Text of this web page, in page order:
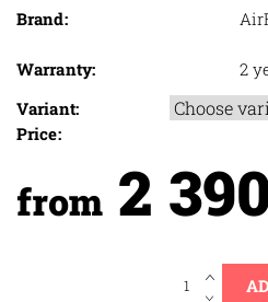
Brand:
Warranty:
2
Variant:
Price:
from 2